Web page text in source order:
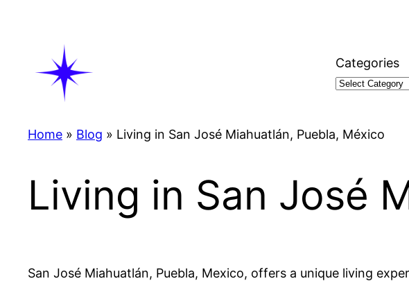
Categories
Home » Blog » Living in San José Miahuatlán, Puebla, México
Living in San José
San José Miahuatlán, Puebla, Mexico, offers a unique living